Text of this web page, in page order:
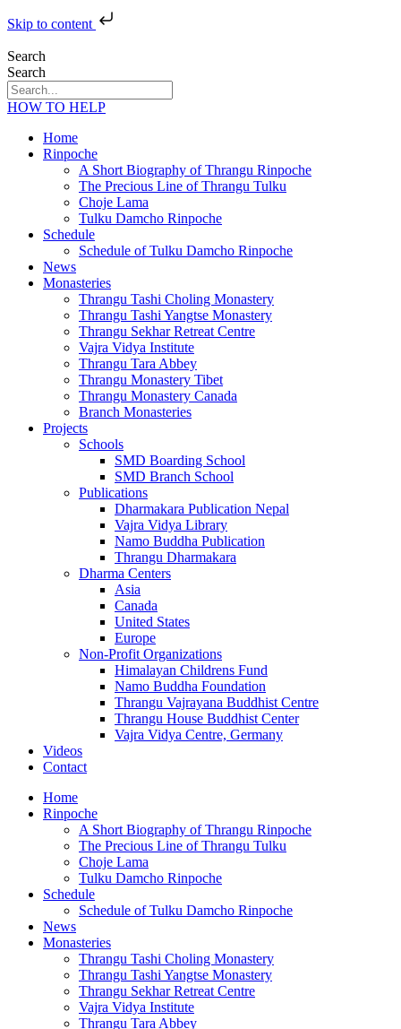
Skip to content
Search
Search
HOW TO HELP
Home
Rinpoche
A Short Biography of Thrangu Rinpoche
The Precious Line of Thrangu Tulku
Choje Lama
Tulku Damcho Rinpoche
Schedule
Schedule of Tulku Damcho Rinpoche
News
Monasteries
Thrangu Tashi Choling Monastery
Thrangu Tashi Yangtse Monastery
Thrangu Sekhar Retreat Centre
Vajra Vidya Institute
Thrangu Tara Abbey
Thrangu Monastery Tibet
Thrangu Monastery Canada
Branch Monasteries
Projects
Schools
SMD Boarding School
SMD Branch School
Publications
Dharmakara Publication Nepal
Vajra Vidya Library
Namo Buddha Publication
Thrangu Dharmakara
Dharma Centers
Asia
Canada
United States
Europe
Non-Profit Organizations
Himalayan Childrens Fund
Namo Buddha Foundation
Thrangu Vajrayana Buddhist Centre
Thrangu House Buddhist Center
Vajra Vidya Centre, Germany
Videos
Contact
Home
Rinpoche
A Short Biography of Thrangu Rinpoche
The Precious Line of Thrangu Tulku
Choje Lama
Tulku Damcho Rinpoche
Schedule
Schedule of Tulku Damcho Rinpoche
News
Monasteries
Thrangu Tashi Choling Monastery
Thrangu Tashi Yangtse Monastery
Thrangu Sekhar Retreat Centre
Vajra Vidya Institute
Thrangu Tara Abbey